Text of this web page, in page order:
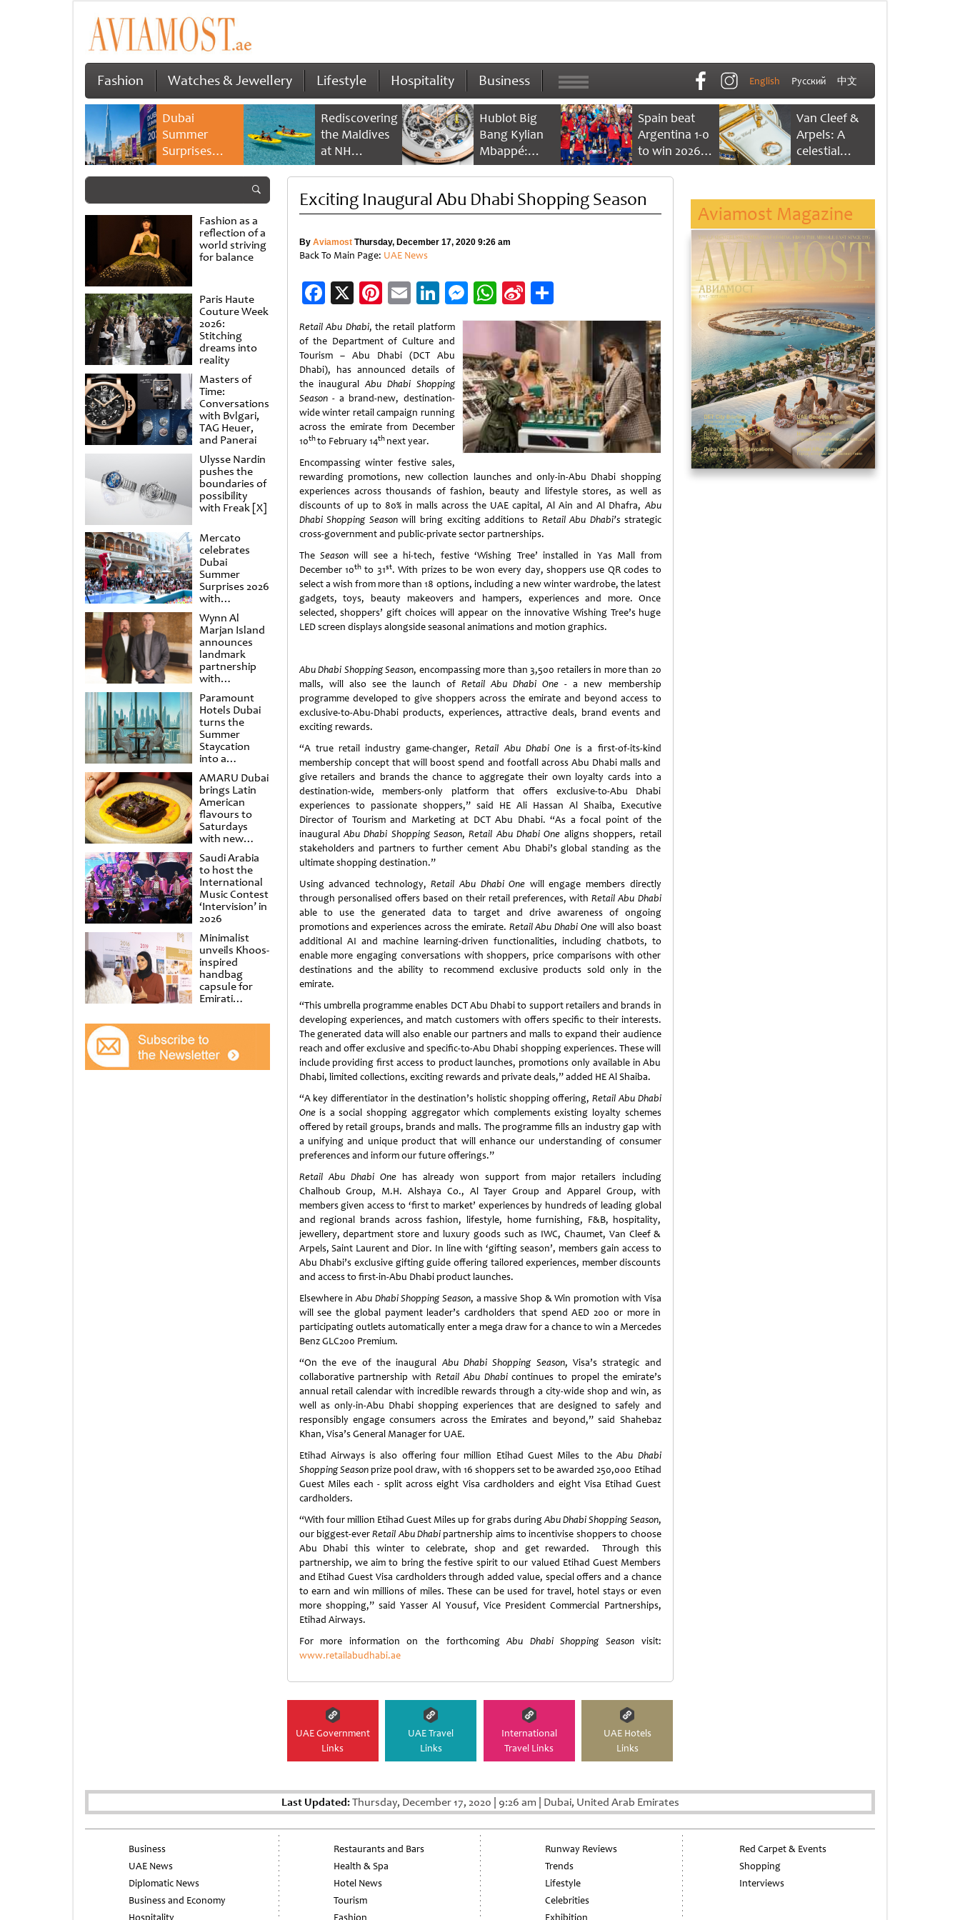
Fashion Watches & Jewellery Lifestyle Hospitality Business English Русский 中文
Dubai
Summer
Surprises
2026 returns
savings and
family
experiences
Rediscovering
the Maldives
at NH
Collection
Reethi Resort
Hublot Big
Bang Kylian
Mbappé:
Champion’s
Spain beat
Argentina 1-0
to win 2026
FIFA World
Van Cleef &
Arpels: A
celestial
dance of time
Fashion as a
reflection of a
world striving
for balance
Paris Haute
Couture Week
2026:
Stitching
dreams into
reality
Masters of
Time:
Conversations
with Bvlgari,
TAG Heuer,
and Panerai
Ulysse Nardin
pushes the
boundaries of
possibility
with Freak [X]
Mercato
celebrates
Dubai
Summer
Surprises 2026
with
spectacular
shows and
raffles
Wynn Al
Marjan Island
announces
landmark
partnership
with
Punchdrunk
Paramount
Hotels Dubai
turns the
Summer
Staycation
into a
cinematic
escape
AMARU Dubai
brings Latin
American
flavours to
Saturdays
with new
Amigos
Brunch
Saudi Arabia
to host the
International
Music Contest
‘Intervision’ in
2026
Minimalist
unveils Khoos-
inspired
handbag
capsule for
Emirati
at Al
Shindagha
Museum
Exciting Inaugural Abu Dhabi Shopping Season
By AviamostThursday, December 17, 2020 9:26 am
Back To Main Page: UAE News
Facebook
X Pinterest
EmailLinkedIn
Messenger
WhatsApp
Sina
Weibo
Share
Retail Abu Dhabi, the retail platform
of the Department of Culture and
Tourism – Abu Dhabi (DCT Abu
Dhabi), has announced details of
the inauguralAbu Dhabi Shopping
Season- a brand-new, destination-
wide winter retail campaign running
across the emirate from December
10thto February 14thnext year.
Encompassing winter festive sales,
rewarding promotions, new collection launches and only-in-Abu Dhabi shopping
experiences across thousands of fashion, beauty and lifestyle stores, as well as
discounts of up to 80% in malls across the UAE capital, Al Ain and Al Dhafra, Abu
Dhabi Shopping Seasonwill bring exciting additions to Retail Abu Dhabi’sstrategic
cross-government and public-private sector partnerships.
The Seasonwill see a hi-tech, festive ‘Wishing Tree’ installed in Yas Mall from
December 10thto 31st. With prizes to be won every day, shoppers use QR codes to
select a wish from more than 18 options, including a new winter wardrobe, the latest
gadgets, toys, beauty makeovers and hampers, experiences and more. Once
selected, shoppers’ gift choices will appear on the innovative Wishing Tree’s huge
LED screen displays alongside seasonal animations and motion graphics.
Abu Dhabi Shopping Season, encompassing more than 3,500 retailers in more than 20
malls, will also see the launch of Retail Abu Dhabi One - a new membership
programme developed to give shoppers across the emirate and beyond access to
exclusive-to-Abu-Dhabi products, experiences, attractive deals, brand events and
exciting rewards.
“A true retail industry game-changer,Retail Abu Dhabi Oneis a first-of-its-kind
membership concept that will boost spend and footfall across Abu Dhabi malls and
give retailers and brands the chance to aggregate their own loyalty cards into a
destination-wide, members-only platform that offers exclusive-to-Abu Dhabi
experiences to passionate shoppers,” said HE Ali Hassan Al Shaiba, Executive
Director of Tourism and Marketing at DCT Abu Dhabi. “As a focal point of the
inaugural Abu Dhabi Shopping Season,Retail Abu Dhabi One aligns shoppers, retail
stakeholders and partners to further cement Abu Dhabi’s global standing as the
ultimate shopping destination.”
Using advanced technology,Retail Abu Dhabi One will engage members directly
through personalised offers based on their retail preferences, withRetail Abu Dhabi
able to use the generated data to target and drive awareness of ongoing
promotions and experiences across the emirate. Retail Abu Dhabi One will also boast
additional AI and machine learning-driven functionalities, including chatbots, to
enable more engaging conversations with shoppers, price comparisons with other
destinations and the ability to recommend exclusive products sold only in the
emirate.
“This umbrella programme enables DCT Abu Dhabi to support retailers and brands in
developing experiences, and match customers with offers specific to their interests.
The generated data will also enable our partners and malls to expand their audience
reach and offer exclusive and specific-to-Abu Dhabi shopping experiences. These will
include providing first access to product launches, promotions only available in Abu
Dhabi, limited collections, exciting rewards and private deals,” added HE Al Shaiba.
“A key differentiator in the destination’s holistic shopping offering,Retail Abu Dhabi
Oneis a social shopping aggregator which complements existing loyalty schemes
offered by retail groups, brands and malls. The programme fills an industry gap with
a unifying and unique product that will enhance our understanding of consumer
preferences and inform our future offerings.”
Retail Abu Dhabi Onehas already won support from major retailers including
Chalhoub Group, M.H. Alshaya Co., Al Tayer Group and Apparel Group, with
members given access to ‘first to market’ experiences by hundreds of leading global
and regional brands across fashion, lifestyle, home furnishing, F&B, hospitality,
jewellery, department store and luxury goods such as IWC, Chaumet, Van Cleef &
Arpels, Saint Laurent and Dior. In line with ‘gifting season’, members gain access to
Abu Dhabi’s exclusive gifting guide offering tailored experiences, member discounts
and access to first-in-Abu Dhabi product launches.
Elsewhere in Abu Dhabi Shopping Season, a massive Shop & Win promotion with Visa
will see the global payment leader’s cardholders that spend AED 200 or more in
participating outlets automatically enter a mega draw for a chance to win a Mercedes
Benz GLC200 Premium.
“On the eve of the inaugural Abu Dhabi Shopping Season, Visa’s strategic and
collaborative partnership with Retail Abu Dhabicontinues to propel the emirate’s
annual retail calendar with incredible rewards through a city-wide shop and win, as
well as only-in-Abu Dhabi shopping experiences that are designed to safely and
responsibly engage consumers across the Emirates and beyond,” said Shahebaz
Khan, Visa’s General Manager for UAE.
Etihad Airways is also offering four million Etihad Guest Miles to theAbu Dhabi
Shopping Seasonprize pool draw, with 16 shoppers set to be awarded 250,000 Etihad
Guest Miles each - split across eight Visa cardholders and eight Visa Etihad Guest
cardholders.
“With four million Etihad Guest Miles up for grabs duringAbu Dhabi Shopping Season,
our biggest-everRetail Abu Dhabipartnership aims to incentivise shoppers to choose
Abu Dhabi this winter to celebrate, shop and get rewarded. Through this
partnership, we aim to bring the festive spirit to our valued Etihad Guest Members
and Etihad Guest Visa cardholders through added value, special offers and a chance
to earn and win millions of miles. These can be used for travel, hotel stays or even
more shopping,” said Yasser Al Yousuf, Vice President Commercial Partnerships,
Etihad Airways.
For more information on the forthcomingAbu Dhabi Shopping Seasonvisit:
www.retailabudhabi.ae
UAE Government
Links
UAE Travel
Links
International
Travel Links
UAE Hotels
Links
Aviamost Magazine
Last Updated:Thursday, December 17, 2020 | 9:26 am | Dubai, United Arab Emirates
Business
UAE News
Diplomatic News
Business and Economy
Hospitality
Restaurants and Bars
Health & Spa
Hotel News
Tourism
Fashion
Runway Reviews
Trends
Lifestyle
Celebrities
Exhibition
Red Carpet & Events
Shopping
Interviews